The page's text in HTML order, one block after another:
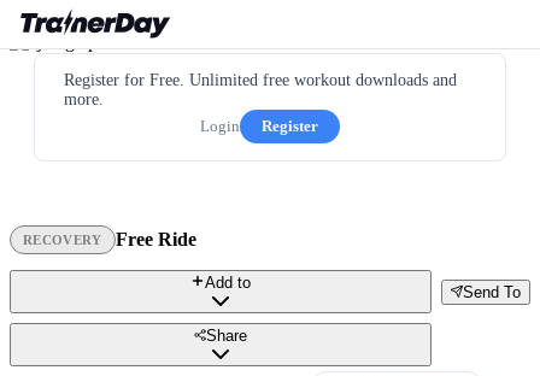
Register for Free. Unlimited free workout downloads and
more.
Login
Register
RECOVERY Free Ride
Send To
Add to
Share